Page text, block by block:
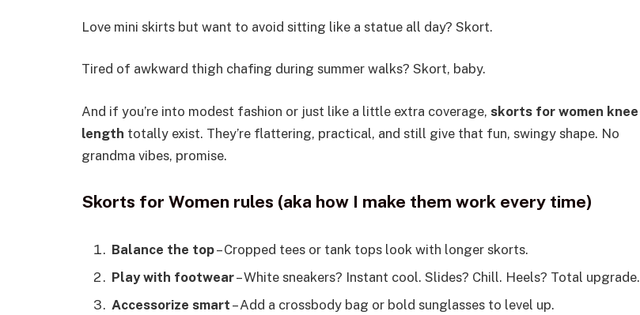
Love mini skirts but want to avoid sitting like a statue all day? Skort.
Tired of awkward thigh chafing during summer walks? Skort, baby.
And if you’re into modest fashion or just like a little extra coverage, skorts for women knee
length totally exist. They’re flattering, practical, and still give that fun, swingy shape. No
grandma vibes, promise.
Skorts for Women rules (aka how I make them work every time)
Balance the top– Cropped tees or tank tops look with longer skorts.
Play with footwear– White sneakers? Instant cool. Slides? Chill. Heels? Total upgrade.
Accessorize smart – Add a crossbody bag or bold sunglasses to level up.